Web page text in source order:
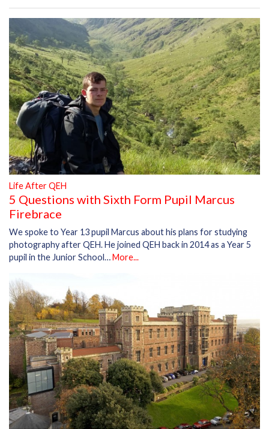
Life After QEH
5 Questions with Sixth Form Pupil Marcus
Firebrace
We spoke to Year 13 pupil Marcus about his plans for studying
photography after QEH. He joined QEH back in 2014 as a Year 5
pupil in the Junior School…More...